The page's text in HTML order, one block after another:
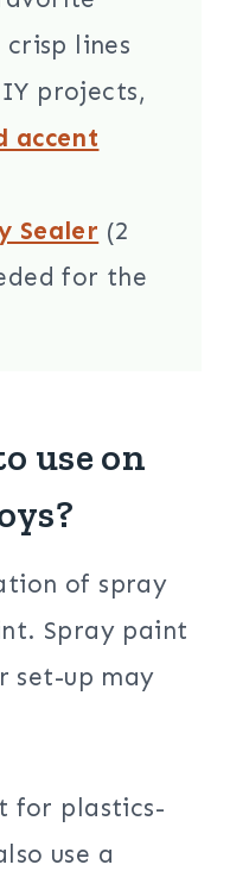
lines
projects,
accent
Sealer (2
for the
use on
of spray
Spray paint
set-up may
for plastics-
use a